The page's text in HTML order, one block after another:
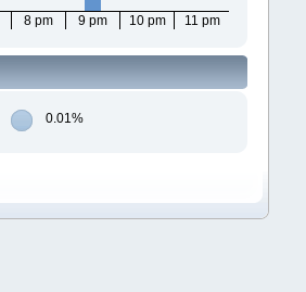
8 pm 9 pm 10 pm 11 pm
0.01%